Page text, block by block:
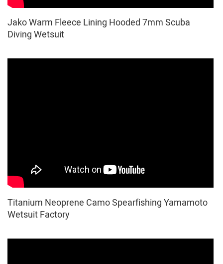
Jako Warm Fleece Lining Hooded 7mm Scuba
Diving Wetsuit
Titanium Neoprene Camo Spearfishing Yamamoto
Wetsuit Factory